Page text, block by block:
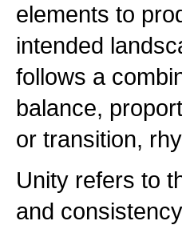
elements to
intended
follows a
balance,
or transition,
Unity refers to
and